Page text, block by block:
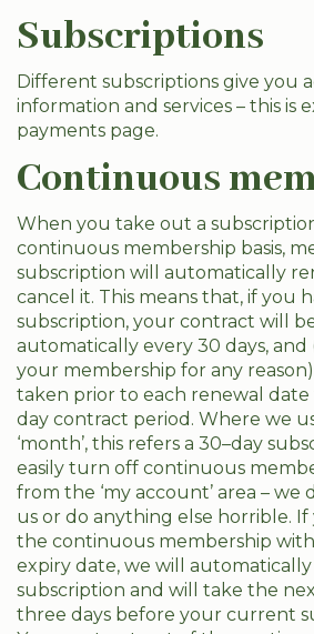
Subscriptions
Different subscriptions give you
information and services – this is
payments page.
Continuous
When you take out a
continuous membership basis,
subscription will automatically
cancel it. This means that, if you
subscription, your contract will
automatically every 30 days, and
your membership for any
taken prior to each renewal
day contract period. Where we
‘month’, this refers a 30–day
easily turn off continuous
from the ‘my account’ area – we
us or do anything else horrible. If
the continuous membership
expiry date, we will
subscription and will take the
three days before your current